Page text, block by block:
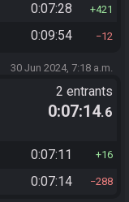
0:07:28 421
0:09:54 12
30 Jun 2024, 7:18 a.m.
2 entrants
0:07:14.6
0:07:11 16
0:07:14 288